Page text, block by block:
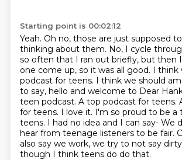
Starting point is 00:02:12
Yeah. Oh no, those are just supposed
thinking about them. No, I cycle
so often that I ran out briefly, but then
one come up, so it was all good. I think
podcast for teens. I think we should
to say, hello and welcome to Dear
teen podcast. A top podcast for teens.
for teens. I love it. I'm so proud to be a
teens. I had no idea and I can say- We
hear from teenage listeners to be fair.
also say we work, we try to not say
though I think teens do do that.